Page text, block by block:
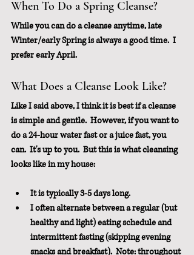
When To Do a Spring Cleanse?
While you can do a cleanse anytime, late
Winter/early Spring is always a good time.  I
prefer early April.
What Does a Cleanse Look Like?
Like I said above, I think it is best if a cleanse
is simple and gentle.  However, if you want to
do a 24-hour water fast or a juice fast, you
can.  It's up to you.  But this is what cleansing
looks like in my house:
It is typically 3-5 days long.
I often alternate between a regular (but
healthy and light) eating schedule and
intermittent fasting (skipping evening
snacks and breakfast).  Note: throughout